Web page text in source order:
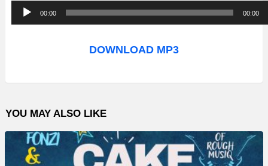
u
o
l
a
00:00 00:00
DOWNLOAD MP3
YOU MAY ALSO LIKE